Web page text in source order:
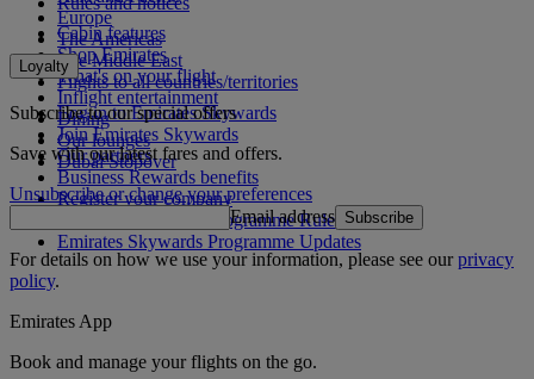
Europe
The Americas
The Middle East
Flights to all countries/territories
Cabin features
Shop Emirates
What's on your flight
Inflight entertainment
Dining
Our lounges
Dubai Stopover
Loyalty
Log in to Emirates Skywards
Join Emirates Skywards
Our partners
Business Rewards benefits
Register your company
Emirates Skywards Programme Rules
Emirates Skywards Programme Updates
Subscribe to our special offers
Save with our latest fares and offers.
Unsubscribe or change your preferences
Email address Subscribe
For details on how we use your information, please see ourprivacy
policy.
Emirates App
Book and manage your flights on the go.